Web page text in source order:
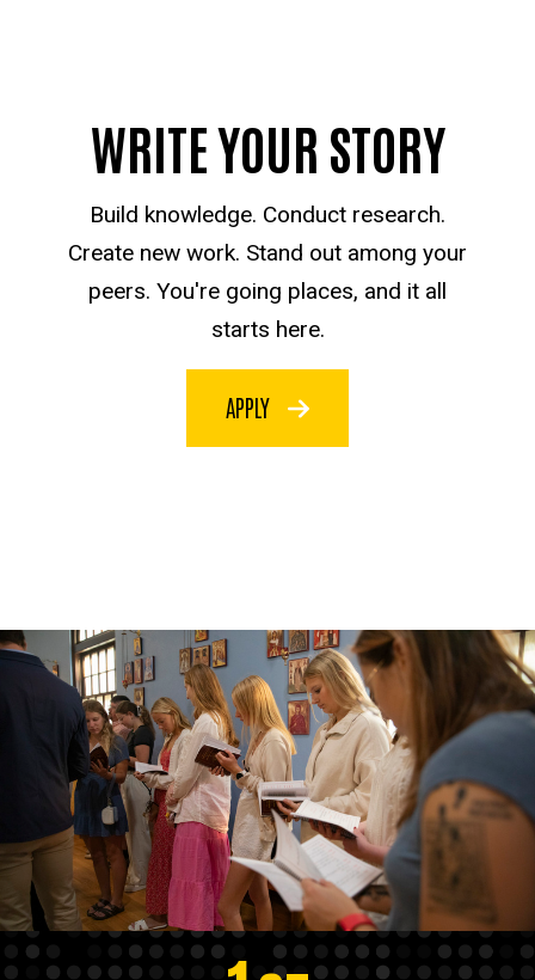
WRITE YOUR STORY
Build knowledge. Conduct research.
Create new work. Stand out among your
peers. You're going places, and it all
starts here.
APPLY